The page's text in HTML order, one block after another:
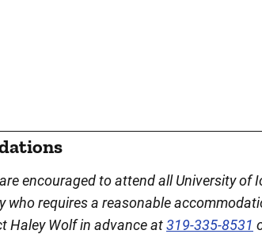
encouraged to attend all University of
who requires a reasonable
Haley Wolf in advance at319-335-8531